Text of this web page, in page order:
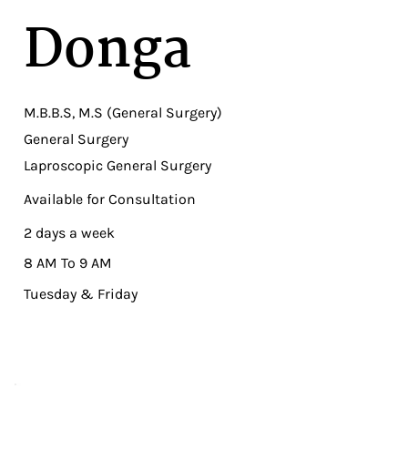
Donga
M.B.B.S, M.S (General Surgery)
General Surgery
Laproscopic General Surgery
Available for Consultation
2 days a week
8 AM To 9 AM
Tuesday & Friday